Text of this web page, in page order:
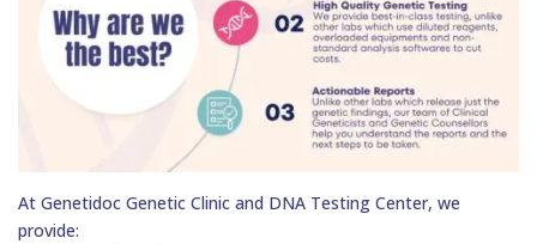
At Genetidoc Genetic Clinic and DNA Testing Center, we
provide: